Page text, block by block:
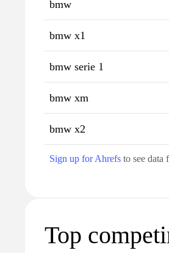
bmw
bmw x1
bmw serie 1
bmw xm
bmw x2
Sign up for Ahrefs to see data
Top